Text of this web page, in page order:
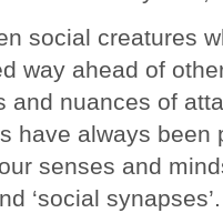
social creatures
way ahead of
and nuances of
have always
senses and
‘social synapses’.